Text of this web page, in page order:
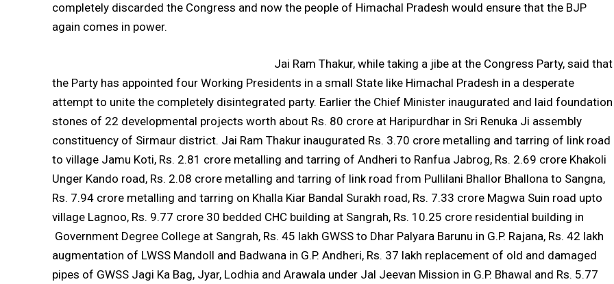
completely discarded the Congress and now the people of Himachal Pradesh would ensure that the BJP
again comes in power.
Jai Ram Thakur, while taking a jibe at the Congress Party, said that
the Party has appointed four Working Presidents in a small State like Himachal Pradesh in a desperate
attempt to unite the completely disintegrated party. Earlier the Chief Minister inaugurated and laid foundation
stones of 22 developmental projects worth about Rs. 80 crore at Haripurdhar in Sri Renuka Ji assembly
constituency of Sirmaur district. Jai Ram Thakur inaugurated Rs. 3.70 crore metalling and tarring of link road
to village Jamu Koti, Rs. 2.81 crore metalling and tarring of Andheri to Ranfua Jabrog, Rs. 2.69 crore Khakoli
Unger Kando road, Rs. 2.08 crore metalling and tarring of link road from Pullilani Bhallor Bhallona to Sangna,
Rs. 7.94 crore metalling and tarring on Khalla Kiar Bandal Surakh road, Rs. 7.33 crore Magwa Suin road upto
village Lagnoo, Rs. 9.77 crore 30 bedded CHC building at Sangrah, Rs. 10.25 crore residential building in
Government Degree College at Sangrah, Rs. 45 lakh GWSS to Dhar Palyara Barunu in G.P. Rajana, Rs. 42 lakh
augmentation of LWSS Mandoll and Badwana in G.P. Andheri, Rs. 37 lakh replacement of old and damaged
pipes of GWSS Jagi Ka Bag, Jyar, Lodhia and Arawala under Jal Jeevan Mission in G.P. Bhawal and Rs. 5.77